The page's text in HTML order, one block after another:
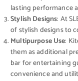
lasting performance
Stylish Designs: At
of stylish designs to
Multipurpose Use:
them as additional
bar for entertaining
convenience and